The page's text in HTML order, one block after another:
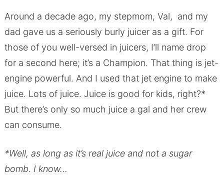
Around a decade ago, my stepmom, Val, and my
dad gave us a seriously burly juicer as a gift. For
those of you well-versed in juicers, I’ll name drop
for a second here; it’s a Champion. That thing is jet-
engine powerful. And I used that jet engine to make
juice. Lots of juice. Juice is good for kids, right?*
But there’s only so much juice a gal and her crew
can consume.
*Well, as long as it’s real juice and not a sugar
bomb. I know…